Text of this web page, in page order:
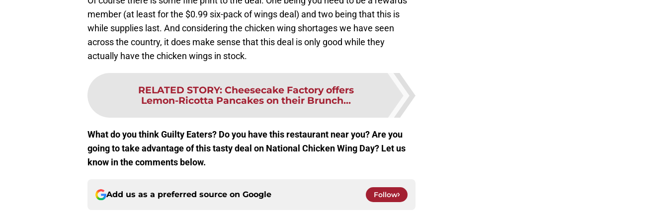
member (at least for the $0.99 six-pack of wings deal) and two being that this is
while supplies last. And considering the chicken wing shortages we have seen
across the country, it does make sense that this deal is only good while they
actually have the chicken wings in stock.
RELATED STORY: Cheesecake Factory offers
Lemon-Ricotta Pancakes on their Brunch...
What do you think Guilty Eaters? Do you have this restaurant near you? Are you
going to take advantage of this tasty deal on National Chicken Wing Day? Let us
know in the comments below.
Add us as a preferred source on Google Follow